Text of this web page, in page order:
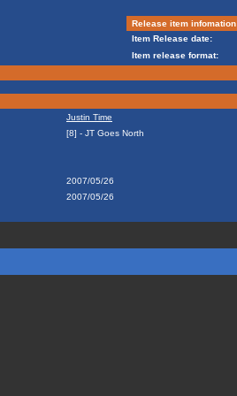
Release item infomation
Item Release date:
Item release format:
Justin Time
[8] - JT Goes North
2007/05/26
2007/05/26